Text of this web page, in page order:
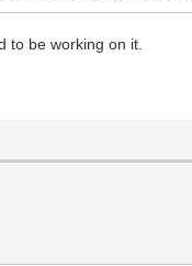
to be working on it.